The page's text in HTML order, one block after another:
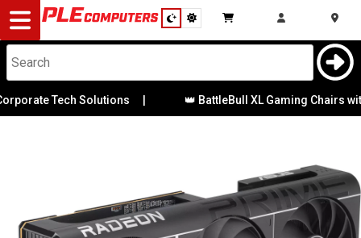
Desktop
Computers
Notebooks
Cases
Tech Solutions | 👑 BattleBull XL Gaming Chairs with